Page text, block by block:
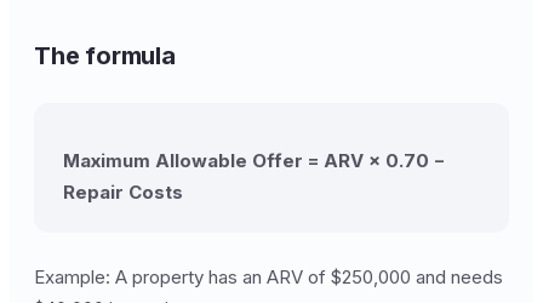
The formula
Maximum Allowable Offer = ARV × 0.70 −
Repair Costs
Example: A property has an ARV of $250,000 and needs